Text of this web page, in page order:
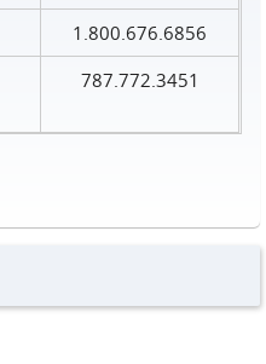
1.800.676.6856
787.772.3451